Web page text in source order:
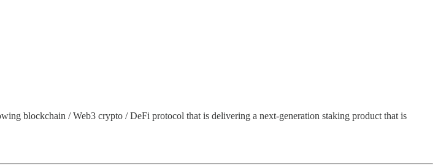
blockchain / Web3 crypto / DeFi protocol that is delivering a next-generation staking product that is